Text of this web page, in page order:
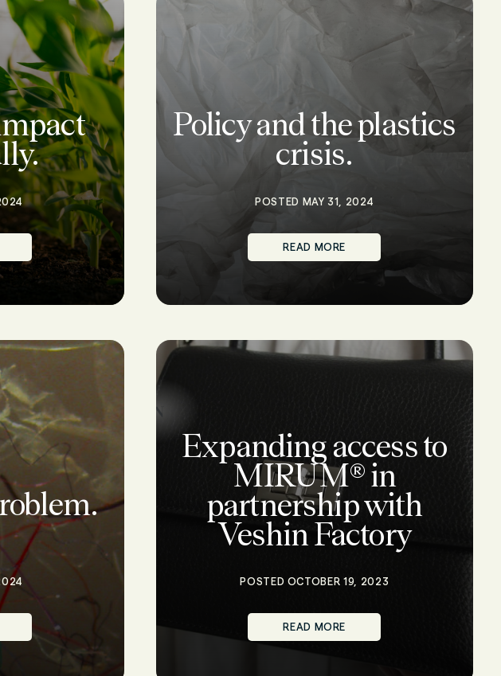
Policy and the plastics
crisis.
POSTED MAY 31, 2024
READ MORE
Expanding access to
MIRUM® in
partnership with
Veshin Factory
POSTED OCTOBER 19, 2023
READ MORE